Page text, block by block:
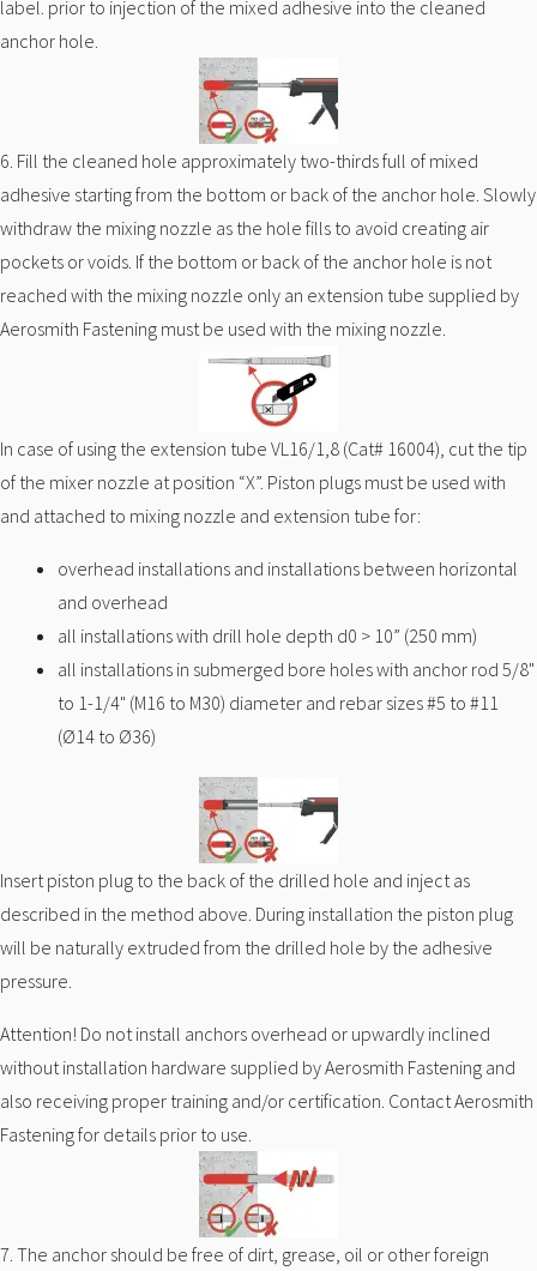
label. prior to injection of the mixed adhesive into the cleaned
anchor hole.
6. Fill the cleaned hole approximately two-thirds full of mixed
adhesive starting from the bottom or back of the anchor hole. Slowly
withdraw the mixing nozzle as the hole fills to avoid creating air
pockets or voids. If the bottom or back of the anchor hole is not
reached with the mixing nozzle only an extension tube supplied by
Aerosmith Fastening must be used with the mixing nozzle.
In case of using the extension tube VL16/1,8 (Cat# 16004), cut the tip
of the mixer nozzle at position “X”. Piston plugs must be used with
and attached to mixing nozzle and extension tube for:
overhead installations and installations between horizontal
and overhead
all installations with drill hole depth d0 > 10” (250 mm)
all installations in submerged bore holes with anchor rod 5/8"
to 1-1/4" (M16 to M30) diameter and rebar sizes #5 to #11
(Ø14 to Ø36)
Insert piston plug to the back of the drilled hole and inject as
described in the method above. During installation the piston plug
will be naturally extruded from the drilled hole by the adhesive
pressure.
Attention! Do not install anchors overhead or upwardly inclined
without installation hardware supplied by Aerosmith Fastening and
also receiving proper training and/or certification. Contact Aerosmith
Fastening for details prior to use.
7. The anchor should be free of dirt, grease, oil or other foreign